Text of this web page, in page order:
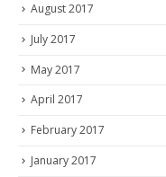
August 2017
July 2017
May 2017
April 2017
February 2017
January 2017